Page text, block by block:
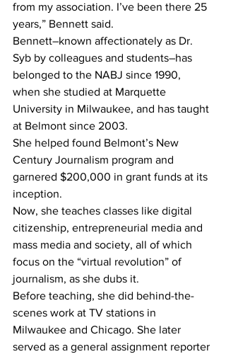
from my association. I’ve been there 25
years,” Bennett said.
Bennett–known affectionately as Dr.
Syb by colleagues and students–has
belonged to the NABJ since 1990,
when she studied at Marquette
University in Milwaukee, and has taught
at Belmont since 2003.
She helped found Belmont’s New
Century Journalism program and
garnered $200,000 in grant funds at its
inception.
Now, she teaches classes like digital
citizenship, entrepreneurial media and
mass media and society, all of which
focus on the “virtual revolution” of
journalism, as she dubs it.
Before teaching, she did behind-the-
scenes work at TV stations in
Milwaukee and Chicago. She later
served as a general assignment reporter